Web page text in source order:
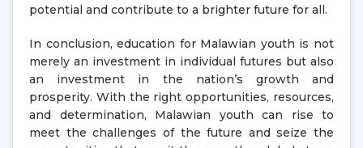
potential and contribute to a brighter future for all.
In conclusion, education for Malawian youth is not
merely an investment in individual futures but also
an investment in the nation’s growth and
prosperity. With the right opportunities, resources,
and determination, Malawian youth can rise to
meet the challenges of the future and seize the